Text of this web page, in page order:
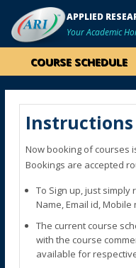
APPLIED
Your Academic
COURSE SCHEDULE
Instructions
Now booking of courses
Bookings are accepted
To Sign up, just
Name, Email id,
The current course
with the course
available for